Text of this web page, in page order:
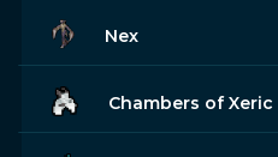
Nex
Chambers of Xeric